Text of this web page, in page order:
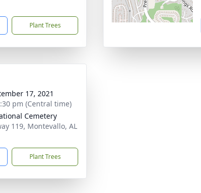
Plant Trees
17, 2021
pm (Central time)
Cemetery
119, Montevallo, AL
Plant Trees